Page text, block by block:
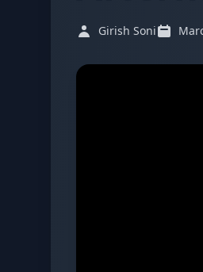
Girish Soni